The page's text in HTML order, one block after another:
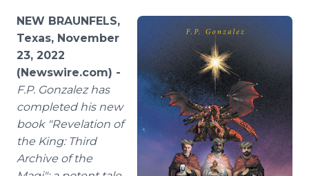
NEW BRAUNFELS,
Texas, November
23, 2022
(Newswire.com) -
F.P. Gonzalez has
completed his new
book "Revelation of
the King: Third
Archive of the